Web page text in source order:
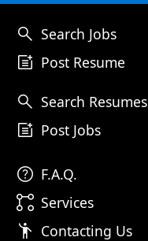
search Search Jobs
post_add Post Resume
search Search Resumes
post_add Post Jobs
help F.A.Q.
linked_services Services
emoji_people Contacting Us